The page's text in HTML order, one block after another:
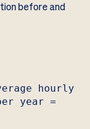
before and
hourly
year =